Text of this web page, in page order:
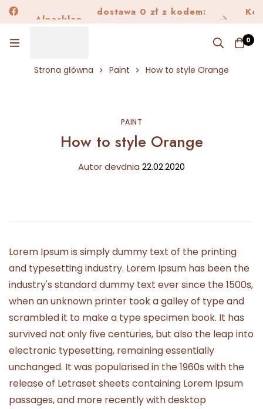
Alpasklep
dostawa 0 zł z kodem:
Dostawa150
0
Strona główna Paint How to style Orange
PAINT
How to style Orange
Autordevdnia 22.02.2020
Lorem Ipsum is simply dummy text of the printing
and typesetting industry. Lorem Ipsum has been the
industry's standard dummy text ever since the 1500s,
when an unknown printer took a galley of type and
scrambled it to make a type specimen book. It has
survived not only five centuries, but also the leap into
electronic typesetting, remaining essentially
unchanged. It was popularised in the 1960s with the
release of Letraset sheets containing Lorem Ipsum
passages, and more recently with desktop